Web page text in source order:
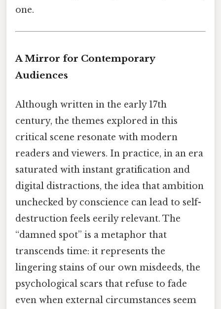
one.
A Mirror for Contemporary
Audiences
Although written in the early 17th
century, the themes explored in this
critical scene resonate with modern
readers and viewers. In practice, in an era
saturated with instant gratification and
digital distractions, the idea that ambition
unchecked by conscience can lead to self-
destruction feels eerily relevant. The
“damned spot” is a metaphor that
transcends time: it represents the
lingering stains of our own misdeeds, the
psychological scars that refuse to fade
even when external circumstances seem